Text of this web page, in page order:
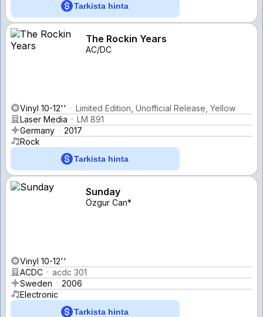
Tarkista hinta
The Rockin Years
AC/DC
Vinyl 10-12''
Limited Edition, Unofficial Release, Yellow
Laser Media
LM 891
Germany
2017
Rock
Tarkista hinta
Sunday
Özgur Can*
Vinyl 10-12''
ACDC
acdc 301
Sweden
2006
Electronic
Tarkista hinta